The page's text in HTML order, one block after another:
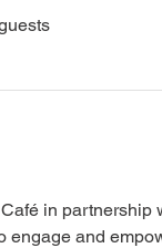
in
engage and